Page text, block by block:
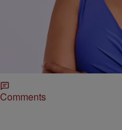
Jacque Reid
Wigs Across America
Esteem & More
4/14/17- Jacque Reid goes
Wigs Across America Jonetta
mission to provide wigs and
Click the link below to hear
Comments